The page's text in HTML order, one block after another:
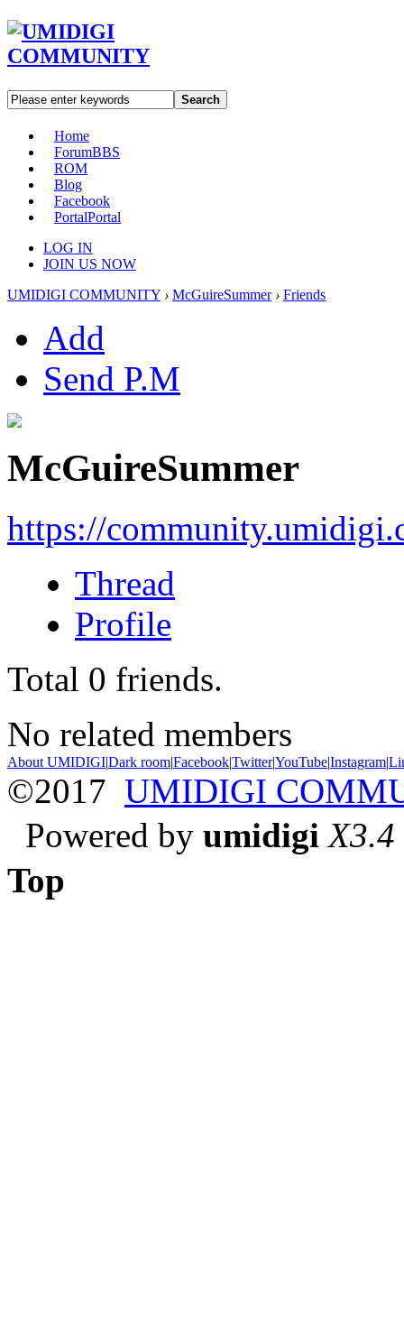
Search
Home
ForumBBS
ROM
Blog
Facebook
PortalPortal
LOG IN
JOIN US NOW
UMIDIGI COMMUNITY › McGuireSummer › Friends
Add
Send P.M
McGuireSummer
https://
Thread
Profile
Total 0 friends.
No related members
About UMIDIGI|Dark room|Facebook|Twitter|YouTube|Instagram|
©2017 UMIDIGI
Powered by umidigi X3.4
Top